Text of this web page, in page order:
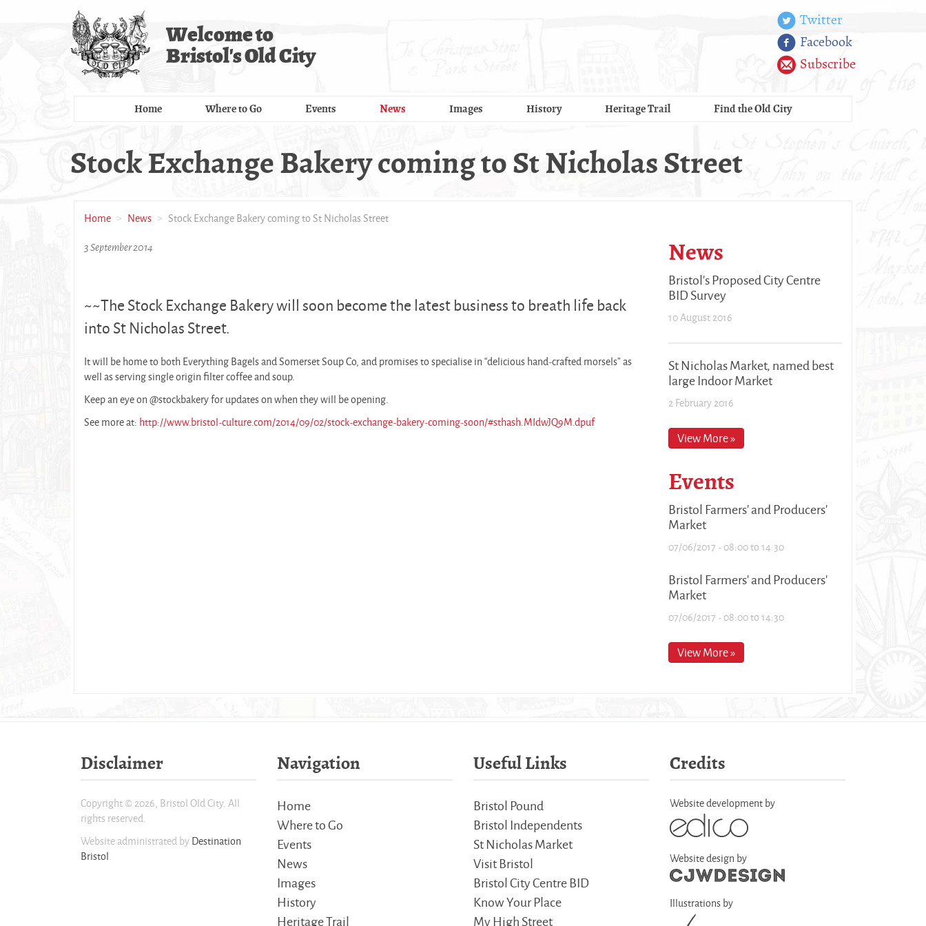
Welcome to
Bristol's Old City
Twitter
Facebook
Subscribe
Home Where to Go Events News Images History Heritage Trail Find the Old City
Stock Exchange Bakery coming to St Nicholas Street
Home News
Stock Exchange Bakery coming to St Nicholas Street
3 September 2014
~~The Stock Exchange Bakery will soon become the latest business to breath life back
into St Nicholas Street.
It will be home to both Everything Bagels and Somerset Soup Co, and promises to specialise in “delicious hand-crafted morsels” as
well as serving single origin filter coffee and soup.
Keep an eye on @stockbakery for updates on when they will be opening.
See more at: http://www.bristol-culture.com/2014/09/02/stock-exchange-bakery-coming-soon/#sthash.MIdwJQ9M.dpuf
News
Bristol's Proposed City Centre
BID Survey
10 August 2016
St Nicholas Market, named best
large Indoor Market
2 February 2016
View More »
Events
Bristol Farmers' and Producers'
Market
07/06/2017 -08:00to14:30
Bristol Farmers' and Producers'
Market
07/06/2017 -08:00to14:30
View More »
Disclaimer
Copyright © 2026, Bristol Old City. All
rights reserved.
Website administrated byDestination
Bristol.
Navigation
Home
Where to Go
Events
News
Images
History
Heritage Trail
Useful Links
Bristol Pound
Bristol Independents
St Nicholas Market
Visit Bristol
Bristol City Centre BID
Know Your Place
My High Street
Credits
Website development by
Website design by
Illustrations by